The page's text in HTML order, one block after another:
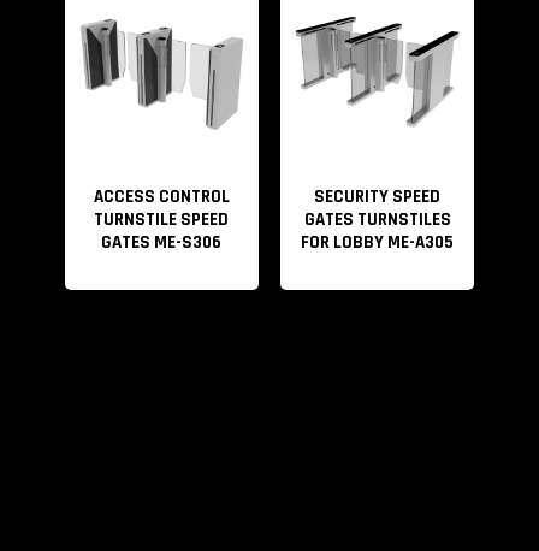
ACCESS CONTROL
TURNSTILE SPEED
GATES ME-S306
SECURITY SPEED
GATES TURNSTILES
FOR LOBBY ME-A305